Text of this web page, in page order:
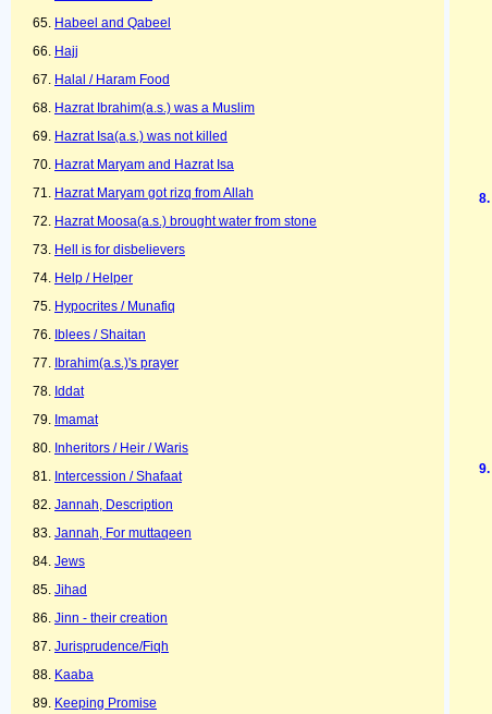
Habeel and Qabeel
Hajj
Halal / Haram Food
Hazrat Ibrahim(a.s.) was a Muslim
Hazrat Isa(a.s.) was not killed
Hazrat Maryam and Hazrat Isa
Hazrat Maryam got rizq from Allah
Hazrat Moosa(a.s.) brought water from stone
Hell is for disbelievers
Help / Helper
Hypocrites / Munafiq
Iblees / Shaitan
Ibrahim(a.s.)'s prayer
Iddat
Imamat
Inheritors / Heir / Waris
Intercession / Shafaat
Jannah, Description
Jannah, For muttaqeen
Jews
Jihad
Jinn - their creation
Jurisprudence/Fiqh
Kaaba
Keeping Promise